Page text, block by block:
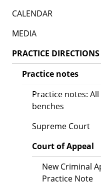
CALENDAR
MEDIA
PRACTICE DIRECTIONS
Practice notes
Practice notes:
benches
Supreme Court
Court of Appeal
New Criminal
Practice Note